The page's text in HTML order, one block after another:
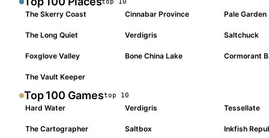
# 001
The Skerry Coast #002
Cinnabar Province # 003
Pale Garden
# 004
The Long Quiet #005
Verdigris #006
Saltchuck
# 007
Foxglove Valley #008
Bone China Lake #009
Cormorant
# 010
The Vault Keeper
Top 100 Gamestop 10
#001
Hard Water #002
Verdigris # 003
Tessellate
# 004
The Cartographer #005
Saltbox # 006
Inkfish